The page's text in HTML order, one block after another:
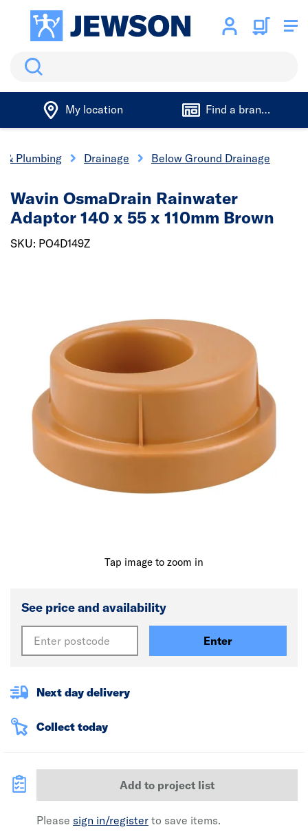
Search
My location Find a branch
& Plumbing Drainage Below Ground Drainage
Tap image to zoom in
Wavin OsmaDrain Rainwater
Adaptor 140 x 55 x 110mm Brown
SKU: PO4D149Z
See price and availability
Enter
Next day delivery
Collect today
Add to project list
Please sign in/register to save items.